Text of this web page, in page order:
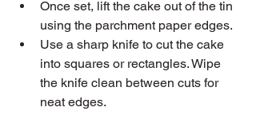
Once set, lift the cake out of the tin
using the parchment paper edges.
Use a sharp knife to cut the cake
into squares or rectangles. Wipe
the knife clean between cuts for
neat edges.